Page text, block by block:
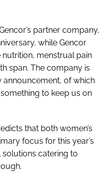
partner company,
while Gencor
menstrual pain
span. The company is
announcement, of which
to keep us on
that both women’s
focus for this year’s
catering to